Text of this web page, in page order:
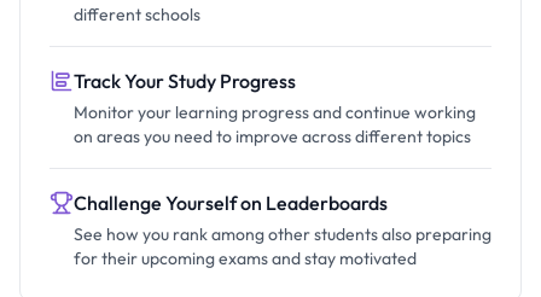
different schools
Track Your Study Progress
Monitor your learning progress and continue working
on areas you need to improve across different topics
Challenge Yourself on Leaderboards
See how you rank among other students also preparing
for their upcoming exams and stay motivated